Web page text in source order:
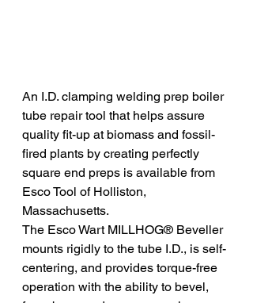
An I.D. clamping welding prep boiler
tube repair tool that helps assure
quality fit-up at biomass and fossil-
fired plants by creating perfectly
square end preps is available from
Esco Tool of Holliston,
Massachusetts.
The Esco Wart MILLHOG® Beveller
mounts rigidly to the tube I.D., is self-
centering, and provides torque-free
operation with the ability to bevel,